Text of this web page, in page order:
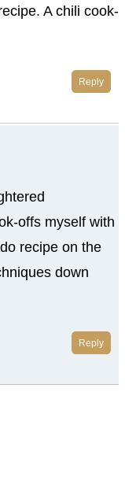
A chili cook-
Reply
offs myself with
recipe on the
down
Reply